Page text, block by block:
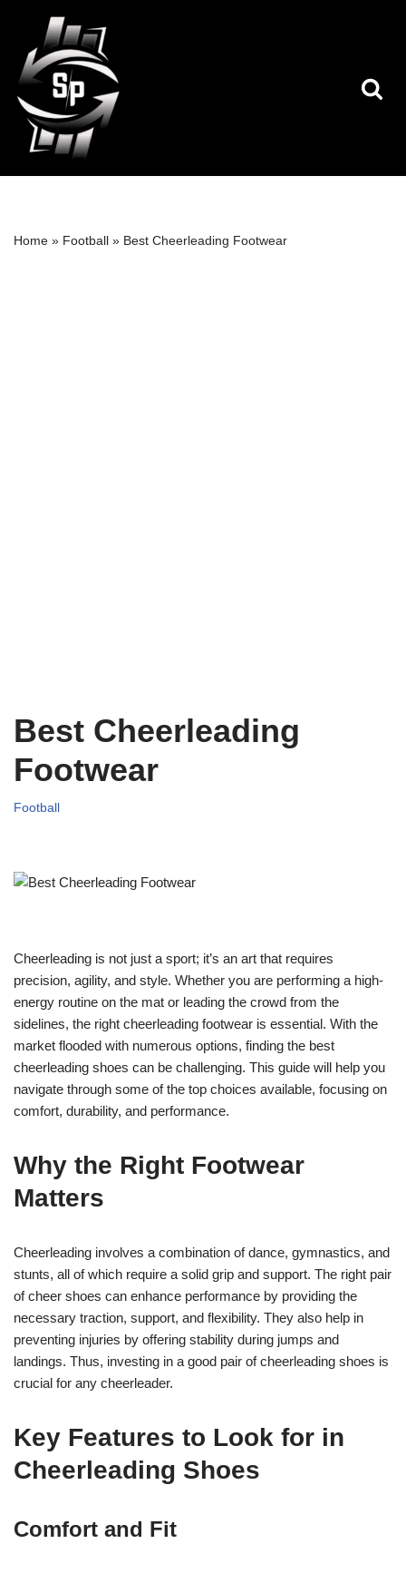
Skip
to
content
Home » Football » Best Cheerleading Footwear
Best Cheerleading
Footwear
Football
Cheerleading is not just a sport; it’s an art that requires
precision, agility, and style. Whether you are performing a high-
energy routine on the mat or leading the crowd from the
sidelines, the right cheerleading footwear is essential. With the
market flooded with numerous options, finding the best
cheerleading shoes can be challenging. This guide will help you
navigate through some of the top choices available, focusing on
comfort, durability, and performance.
Why the Right Footwear
Matters
Cheerleading involves a combination of dance, gymnastics, and
stunts, all of which require a solid grip and support. The right pair
of cheer shoes can enhance performance by providing the
necessary traction, support, and flexibility. They also help in
preventing injuries by offering stability during jumps and
landings. Thus, investing in a good pair of cheerleading shoes is
crucial for any cheerleader.
Key Features to Look for in
Cheerleading Shoes
Comfort and Fit